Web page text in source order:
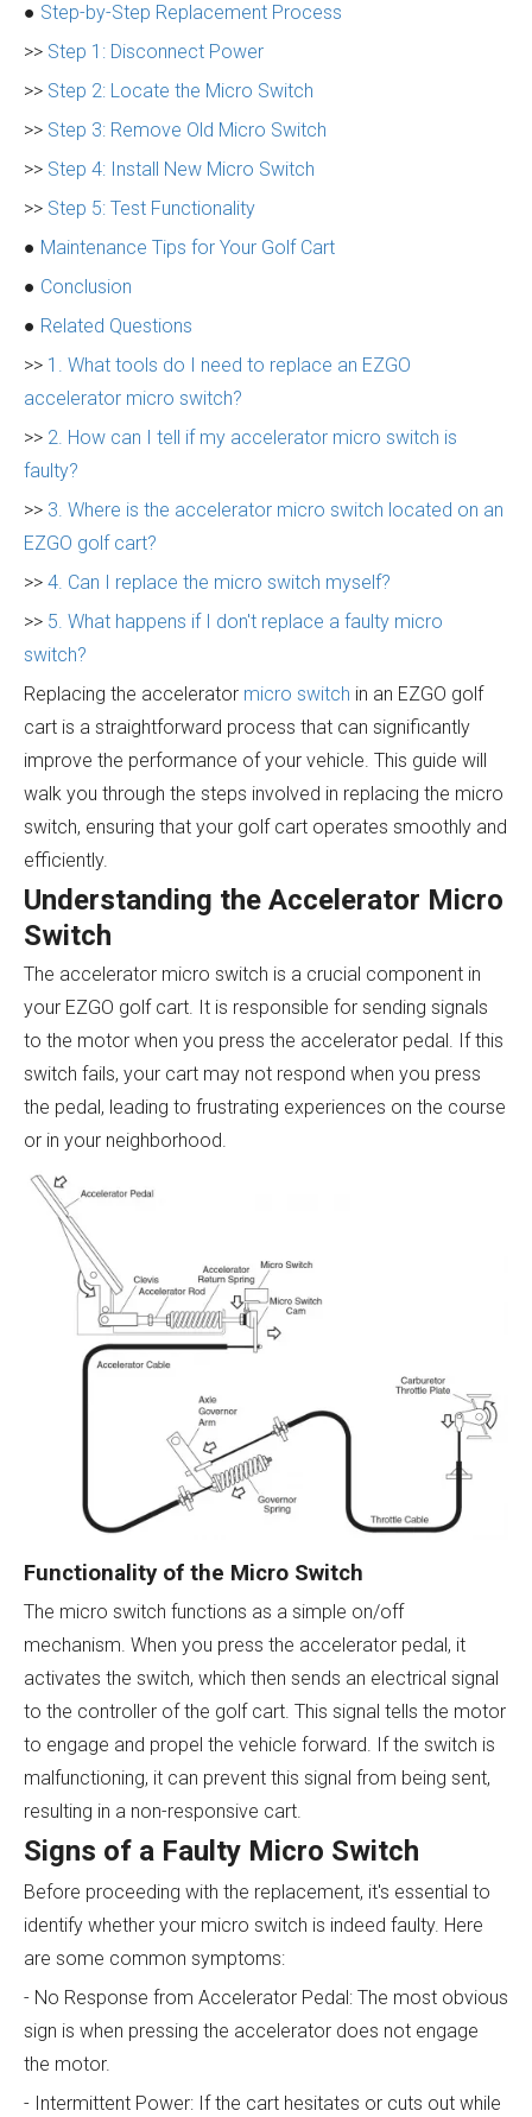
● Step-by-Step Replacement Process
>> Step 1: Disconnect Power
>> Step 2: Locate the Micro Switch
>> Step 3: Remove Old Micro Switch
>> Step 4: Install New Micro Switch
>> Step 5: Test Functionality
● Maintenance Tips for Your Golf Cart
● Conclusion
● Related Questions
>> 1. What tools do I need to replace an EZGO
accelerator micro switch?
>> 2. How can I tell if my accelerator micro switch is
faulty?
>> 3. Where is the accelerator micro switch located on an
EZGO golf cart?
>> 4. Can I replace the micro switch myself?
>> 5. What happens if I don't replace a faulty micro
switch?
Replacing the accelerator micro switch in an EZGO golf
cart is a straightforward process that can significantly
improve the performance of your vehicle. This guide will
walk you through the steps involved in replacing the micro
switch, ensuring that your golf cart operates smoothly and
efficiently.
Understanding the Accelerator Micro
Switch
The accelerator micro switch is a crucial component in
your EZGO golf cart. It is responsible for sending signals
to the motor when you press the accelerator pedal. If this
switch fails, your cart may not respond when you press
the pedal, leading to frustrating experiences on the course
or in your neighborhood.
Functionality of the Micro Switch
The micro switch functions as a simple on/off
mechanism. When you press the accelerator pedal, it
activates the switch, which then sends an electrical signal
to the controller of the golf cart. This signal tells the motor
to engage and propel the vehicle forward. If the switch is
malfunctioning, it can prevent this signal from being sent,
resulting in a non-responsive cart.
Signs of a Faulty Micro Switch
Before proceeding with the replacement, it's essential to
identify whether your micro switch is indeed faulty. Here
are some common symptoms:
- No Response from Accelerator Pedal: The most obvious
sign is when pressing the accelerator does not engage
the motor.
- Intermittent Power: If the cart hesitates or cuts out while